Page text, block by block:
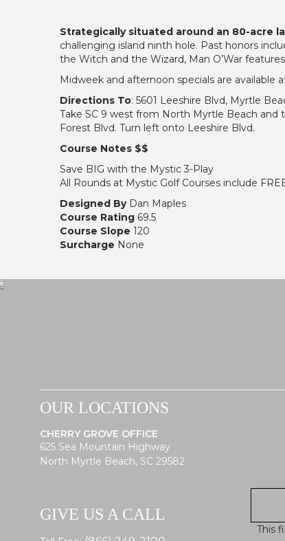
Strategically situated around an 80-acre
challenging island ninth hole. Past honors
the Witch and the Wizard, Man O’War
Midweek and afternoon specials are available
Directions To: 5601 Leeshire Blvd, Myrtle
Take SC 9 west from North Myrtle Beach and
Forest Blvd. Turn left onto Leeshire Blvd.
Course Notes $$
Save BIG with the Mystic 3-Play
All Rounds at Mystic Golf Courses include
Designed ByDan Maples
Course Rating 69.5
Course Slope 120
Surcharge None
OUR LOCATIONS
CHERRY GROVE OFFICE
625 Sea Mountain Highway
North Myrtle Beach, SC 29582
GIVE US A CALL
This